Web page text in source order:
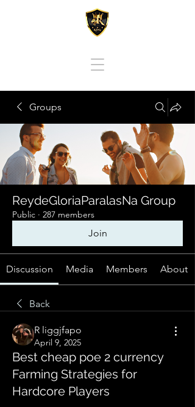
Groups
ReydeGloriaParalasNa Group
Public · 287 members
Join
Discussion Media Members About
Back
R liggjfapo
April 9, 2025
Best cheap poe 2 currency
Farming Strategies for
Hardcore Players